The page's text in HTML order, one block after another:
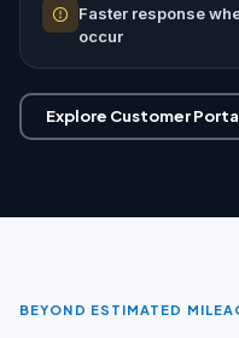
Faster response
occur
Explore Customer
BEYOND ESTIMATED